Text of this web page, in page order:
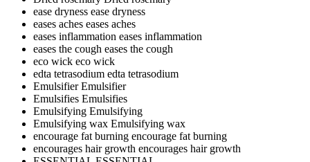
ease dryness ease dryness
eases aches eases aches
eases inflammation eases inflammation
eases the cough eases the cough
eco wick eco wick
edta tetrasodium edta tetrasodium
EmulsifierEmulsifier
Emulsifies Emulsifies
Emulsifying Emulsifying
Emulsifying wax Emulsifying wax
encourage fat burning encourage fat burning
encourages hair growth encourages hair growth